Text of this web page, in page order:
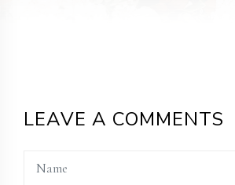
LEAVE A COMMENTS